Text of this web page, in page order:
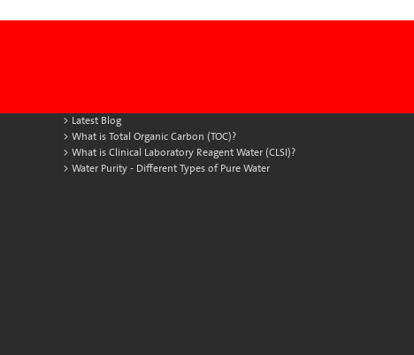
Latest Blog
What is Total Organic Carbon (TOC)?
What is Clinical Laboratory Reagent Water (CLSI)?
Water Purity - Different Types of Pure Water